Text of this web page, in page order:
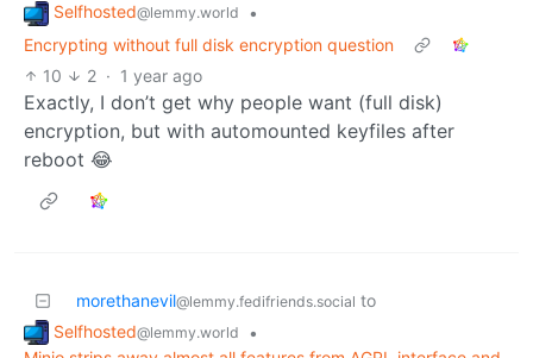
Selfhosted@lemmy.world
•
Encrypting without full disk encryption question
10
2 · 1 year ago
Exactly, I don’t get why people want (full disk)
encryption, but with automounted keyfiles after
reboot 😂
morethanevil@lemmy.fedifriends.social to
Selfhosted@lemmy.world
•